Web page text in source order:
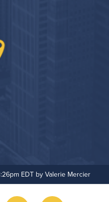
EDT by Valerie Mercier